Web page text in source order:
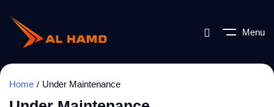
Menu
Home Under Maintenance